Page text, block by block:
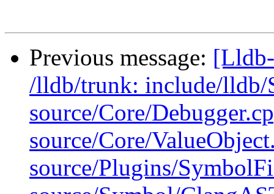
Previous message:
/lldb/trunk: include/lldb/
source/Core/
source/Core/
source/Plugins/